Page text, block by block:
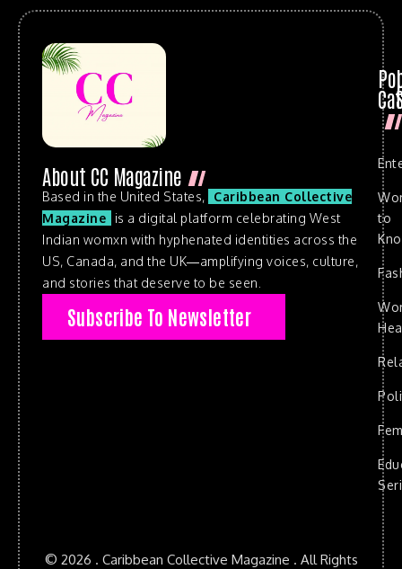
About CC Magazine
Based in the United States,
Caribbean Collective
Magazine
is a digital platform celebrating West
Indian womxn with hyphenated identities across the
US, Canada, and the UK—amplifying voices, culture,
and stories that deserve to be seen.
Subscribe To Newsletter
to
© 2026 . Caribbean Collective Magazine . All Rights